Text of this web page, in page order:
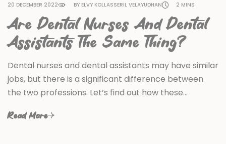
20 DECEMBER 2022 BY ELVY KOLLASSERIL VELAYUDHAN 2 MINS
Are Dental Nurses And Dental
Assistants The Same Thing?
Dental nurses and dental assistants may have similar
jobs, but there is a significant difference between
the two professions. Let’s find out how these…
Read More